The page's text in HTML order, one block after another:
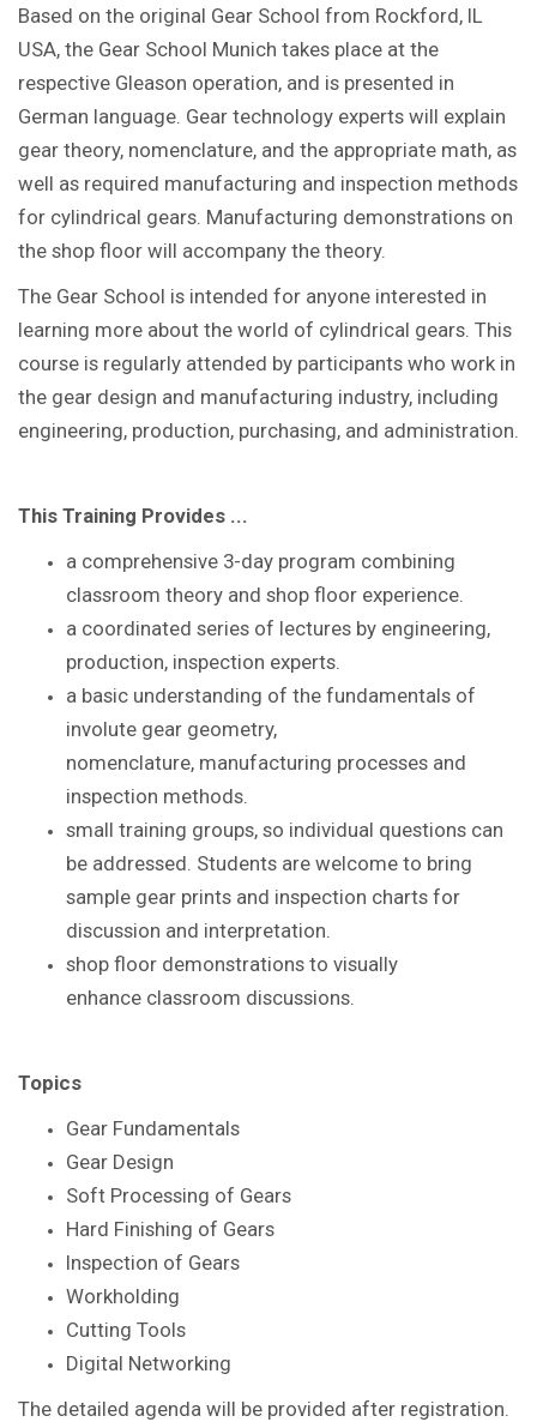
Based on the original Gear School from Rockford, IL
USA, the Gear School Munich takes place at the
respective Gleason operation, and is presented in
German language. Gear technology experts will explain
gear theory, nomenclature, and the appropriate math, as
well as required manufacturing and inspection methods
for cylindrical gears. Manufacturing demonstrations on
the shop floor will accompany the theory.
The Gear School is intended for anyone interested in
learning more about the world of cylindrical gears. This
course is regularly attended by participants who work in
the gear design and manufacturing industry, including
engineering, production, purchasing, and administration.
This Training Provides ...
a comprehensive 3-day program combining
classroom theory and shop floor experience.
a coordinated series of lectures by engineering,
production, inspection experts.
a basic understanding of the fundamentals of
involute gear geometry,
nomenclature, manufacturing processes and
inspection methods.
small training groups, so individual questions can
be addressed. Students are welcome to bring
sample gear prints and inspection charts for
discussion and interpretation.
shop floor demonstrations to visually
enhance classroom discussions.
Topics
Gear Fundamentals
Gear Design
Soft Processing of Gears
Hard Finishing of Gears
Inspection of Gears
Workholding
Cutting Tools
Digital Networking
The detailed agenda will be provided after registration.